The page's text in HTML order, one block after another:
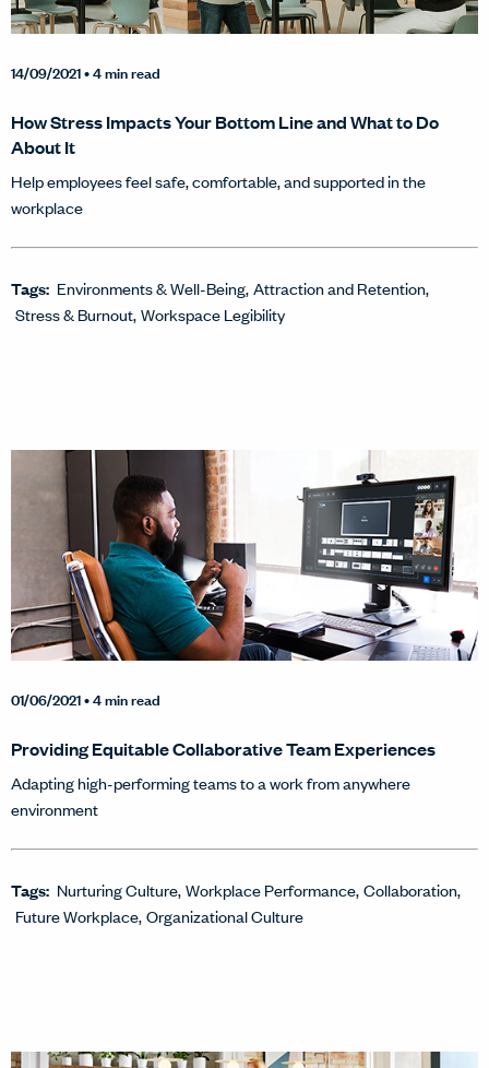
14/09/2021• 4 min read
How Stress Impacts Your Bottom Line and What to Do
About It
Help employees feel safe, comfortable, and supported in the
workplace
Tags: Environments & Well-Being Attraction and Retention
Stress & Burnout Workspace Legibility
01/06/2021• 4 min read
Providing Equitable Collaborative Team Experiences
Adapting high-performing teams to a work from anywhere
environment
Tags: Nurturing Culture Workplace Performance Collaboration
Future Workplace Organizational Culture